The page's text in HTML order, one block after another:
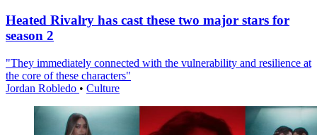
Heated Rivalry has cast these two major stars for
season 2
"They immediately connected with the vulnerability and resilience at
the core of these characters"
Jordan Robledo • Culture